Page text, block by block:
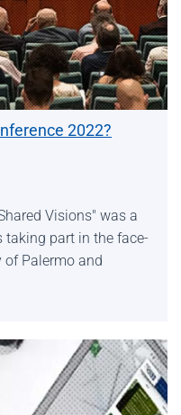
2022?
Visions" was a
taking part in the face-
of Palermo and